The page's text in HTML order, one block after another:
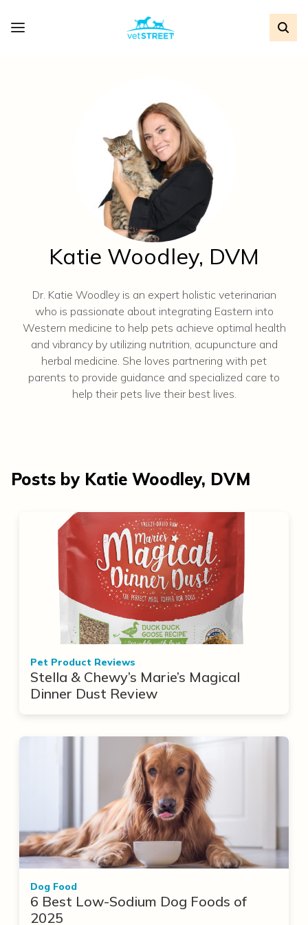
Katie Woodley, DVM
Dr. Katie Woodley is an expert holistic veterinarian
who is passionate about integrating Eastern into
Western medicine to help pets achieve optimal health
and vibrancy by utilizing nutrition, acupuncture and
herbal medicine. She loves partnering with pet
parents to provide guidance and specialized care to
help their pets live their best lives.
Posts by Katie Woodley, DVM
Pet Product Reviews
Stella & Chewy’s Marie’s Magical
Dinner Dust Review
Dog Food
6 Best Low-Sodium Dog Foods of
2025